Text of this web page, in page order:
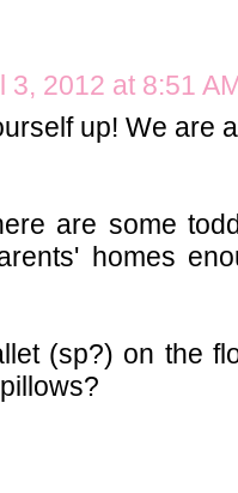
3, 2012 at 8:51
up! We are
are some
homes
(sp?) on the